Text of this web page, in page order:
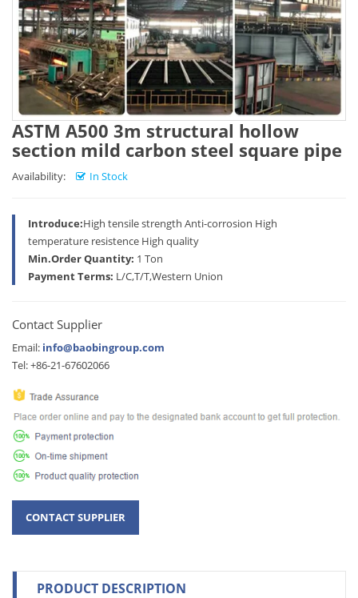
ASTM A500 3m structural hollow
section mild carbon steel square pipe
Availability: In Stock
Introduce:High tensile strength Anti-corrosion High
temperature resistence High quality
Min.Order Quantity: 1 Ton
Payment Terms: L/C,T/T,Western Union
Contact Supplier
Email: info@baobingroup.com
Tel: +86-21-67602066
PRODUCT DESCRIPTION